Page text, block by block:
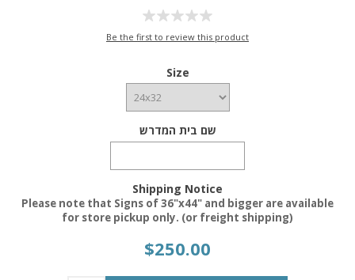
Be the first to review this product
Size
שם בית המדרש
Shipping Notice
Please note that Signs of 36"x44" and bigger are available
for store pickup only. (or freight shipping)
$250.00